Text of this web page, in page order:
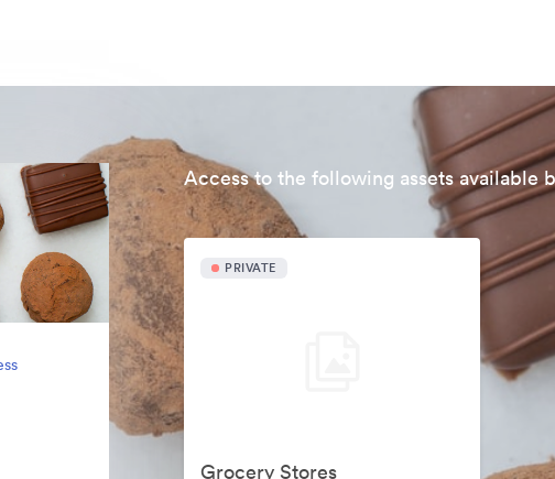
Access to the following assets available
PRIVATE
Grocery Stores